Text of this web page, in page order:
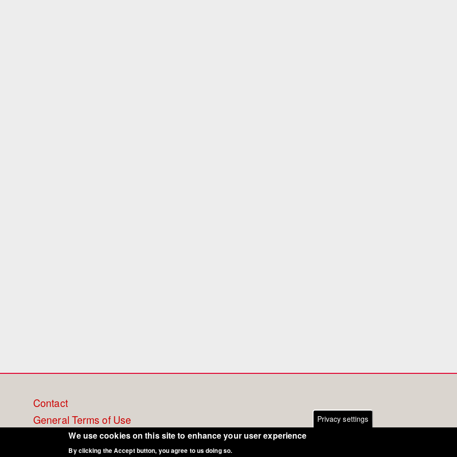
Footer
menu
Contact
General Terms of Use
Cookie Policy
Privacy - Data Security
Privacy settings
We use cookies on this site to enhance your user experience
By clicking the Accept button, you agree to us doing so.